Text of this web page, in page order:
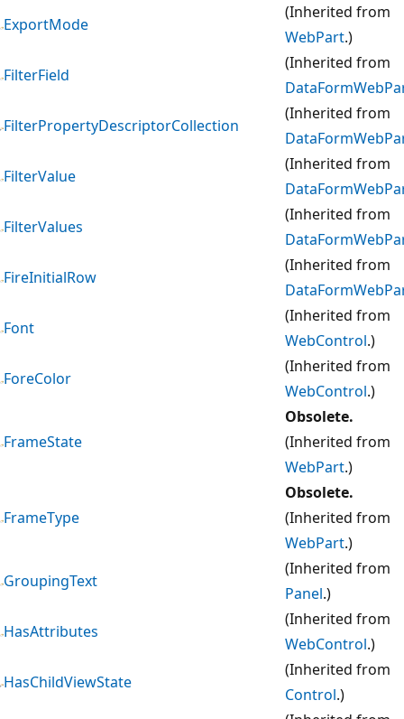
ExportMode
(Inherited from
WebPart.)
FilterField
(Inherited from
FilterPropertyDescriptorCollection
(Inherited from
FilterValue
(Inherited from
FilterValues
(Inherited from
FireInitialRow
(Inherited from
Font
(Inherited from
WebControl.)
ForeColor
(Inherited from
WebControl.)
FrameState
Obsolete.
(Inherited from
WebPart.)
FrameType
Obsolete.
(Inherited from
WebPart.)
GroupingText
(Inherited from
Panel.)
HasAttributes
(Inherited from
WebControl.)
HasChildViewState
(Inherited from
Control.)